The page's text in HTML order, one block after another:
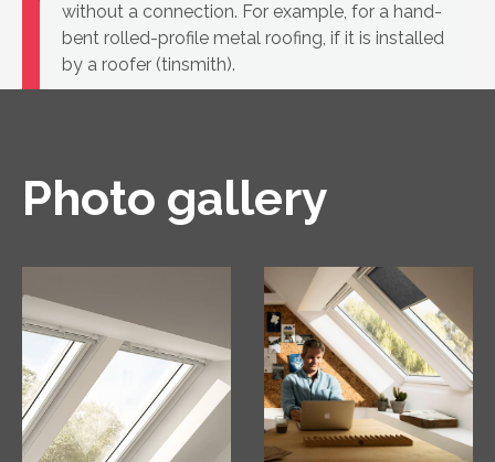
without a connection. For example, for a hand-
bent rolled-profile metal roofing, if it is installed
by a roofer (tinsmith).
Photo gallery